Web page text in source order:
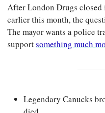
After London Drugs closed
earlier this month, the
The mayor wants a police
support something much
Legendary Canucks